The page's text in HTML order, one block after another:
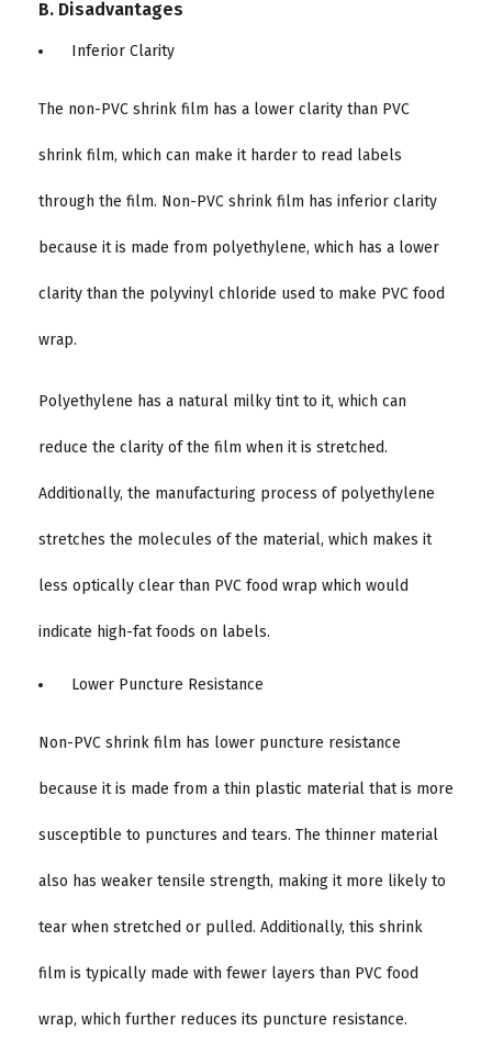
B. Disadvantages
Inferior Clarity
The non-PVC shrink film has a lower clarity than PVC
shrink film, which can make it harder to read labels
through the film. Non-PVC shrink film has inferior clarity
because it is made from polyethylene, which has a lower
clarity than the polyvinyl chloride used to make PVC food
wrap.
Polyethylene has a natural milky tint to it, which can
reduce the clarity of the film when it is stretched.
Additionally, the manufacturing process of polyethylene
stretches the molecules of the material, which makes it
less optically clear than PVC food wrap which would
indicate high-fat foods on labels.
Lower Puncture Resistance
Non-PVC shrink film has lower puncture resistance
because it is made from a thin plastic material that is more
susceptible to punctures and tears. The thinner material
also has weaker tensile strength, making it more likely to
tear when stretched or pulled. Additionally, this shrink
film is typically made with fewer layers than PVC food
wrap, which further reduces its puncture resistance.